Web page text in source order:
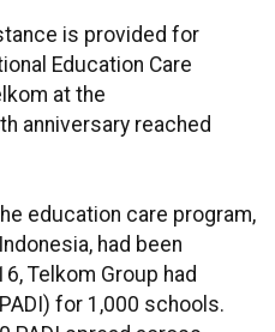
is provided for
Education Care
at the
anniversary reached
education care program,
had been
Telkom Group had
for 1,000 schools.